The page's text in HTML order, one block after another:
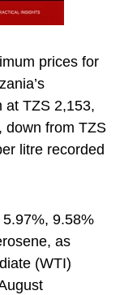
prices for
at TZS 2,153,
down from TZS
litre recorded
5.97%, 9.58%
as
(WTI)